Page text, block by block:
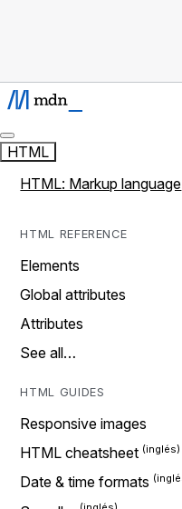
HTML
HTML: Markup language
HTML REFERENCE
Elements
Global attributes
Attributes
See all…
HTML GUIDES
Responsive images
HTML cheatsheet
Date & time formats